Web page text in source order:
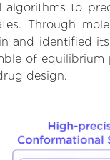
to
Through
identified
of
design.